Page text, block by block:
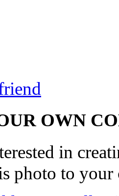
OWN
in
photo to your